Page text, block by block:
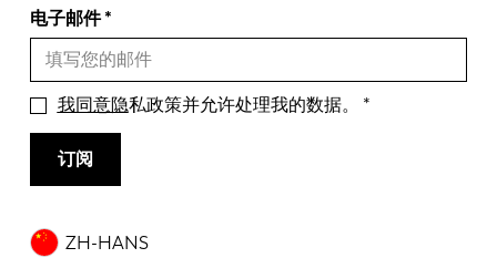
ZH-HANS
电子邮件
我同意隐私政策并允许处理我的数据。
订阅